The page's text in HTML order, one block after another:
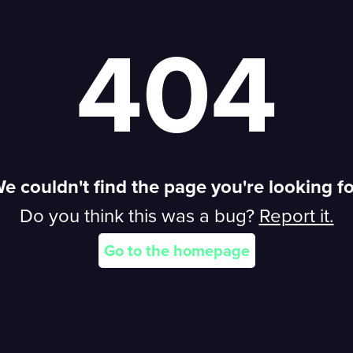
404
couldn't find the page you're looking
Do you think this was a bug? Report it.
Go to the homepage
REPORT